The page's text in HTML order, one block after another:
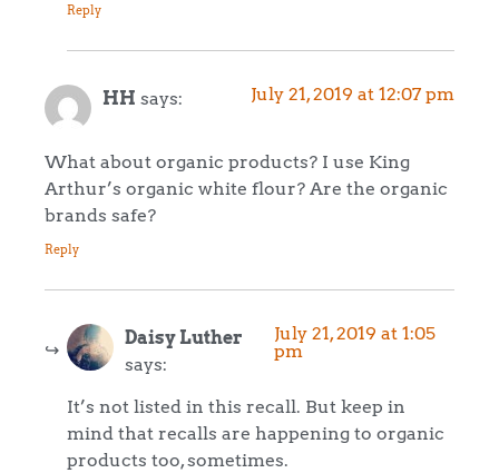
Reply
HH says: July 21, 2019 at 12:07 pm
What about organic products? I use King
Arthur’s organic white flour? Are the organic
brands safe?
Reply
Daisy Luther
says:
July 21, 2019 at 1:05
pm
It’s not listed in this recall. But keep in
mind that recalls are happening to organic
products too, sometimes.